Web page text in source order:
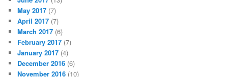
May 2017 (7)
April 2017 (7)
March 2017 (6)
February 2017 (7)
January 2017 (4)
December 2016 (6)
November 2016 (10)